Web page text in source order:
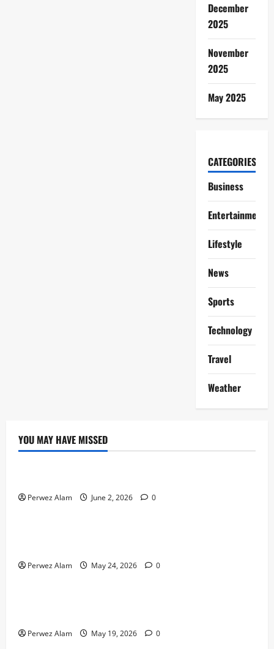
December
2025
November
2025
May 2025
CATEGORIES
Business
Entertainment
Lifestyle
News
Sports
Technology
Travel
Weather
YOU MAY HAVE MISSED
Technology
Perwez Alam June 2, 2026 0
Technology
Perwez Alam May 24, 2026 0
Business
Perwez Alam May 19, 2026 0
Lifestyle